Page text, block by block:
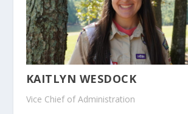
KAITLYN WESDOCK
Vice Chief of Administration